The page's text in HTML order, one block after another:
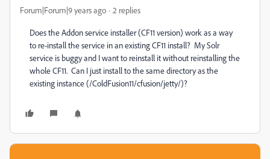
Forum|Forum|9 years ago 2 replies
Does the Addon service installer (CF11 version) work as a way
to re-install the service in an existing CF11 install? My Solr
service is buggy and I want to reinstall it without reinstalling the
whole CF11. Can I just install to the same directory as the
existing instance (/ColdFusion11/cfusion/jetty/)?